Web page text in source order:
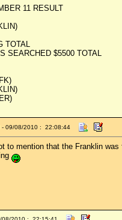
11 RESULT
TOTAL
SEARCHED $5500 TOTAL
- 09/08/2010 : 22:08:44
to mention that the Franklin